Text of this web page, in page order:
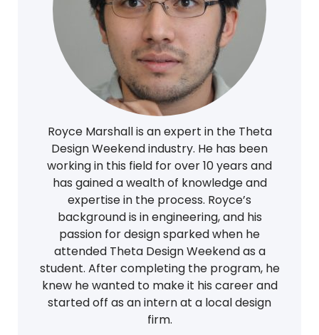
Royce Marshall is an expert in the Theta
Design Weekend industry. He has been
working in this field for over 10 years and
has gained a wealth of knowledge and
expertise in the process. Royce’s
background is in engineering, and his
passion for design sparked when he
attended Theta Design Weekend as a
student. After completing the program, he
knew he wanted to make it his career and
started off as an intern at a local design
firm.